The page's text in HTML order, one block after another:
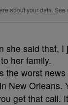
about your data. See
she said that,
her family.
the worst
New Orleans.
get that call.